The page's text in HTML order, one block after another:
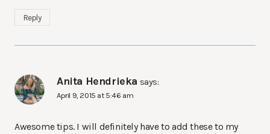
Reply
Anita Hendrieka says:
April 9, 2015 at 5:46 am
Awesome tips. I will definitely have to add these to my